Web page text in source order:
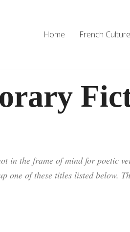
Home French Culture
in the frame of mind for poetic
one of these titles listed below.